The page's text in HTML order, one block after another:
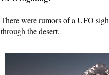
There were rumors of a UFO
through the desert.